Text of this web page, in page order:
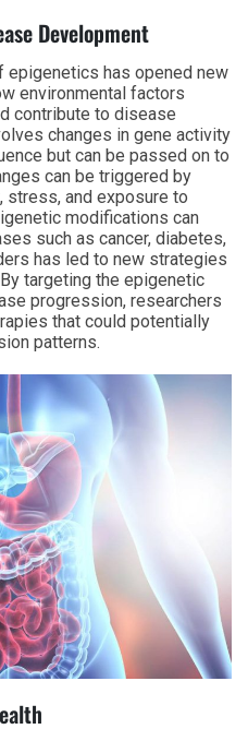
Development
epigenetics has opened new
environmental factors
contribute to disease
changes in gene activity
but can be passed on to
can be triggered by
stress, and exposure to
modifications can
such as cancer, diabetes,
has led to new strategies
targeting the epigenetic
progression, researchers
that could potentially
patterns.